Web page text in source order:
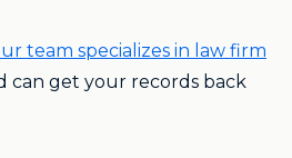
team specializes in law firm
can get your records back